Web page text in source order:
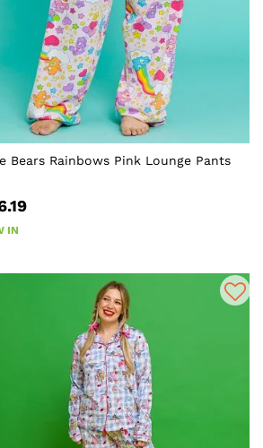
Bears Rainbows Pink Lounge Pants
IN